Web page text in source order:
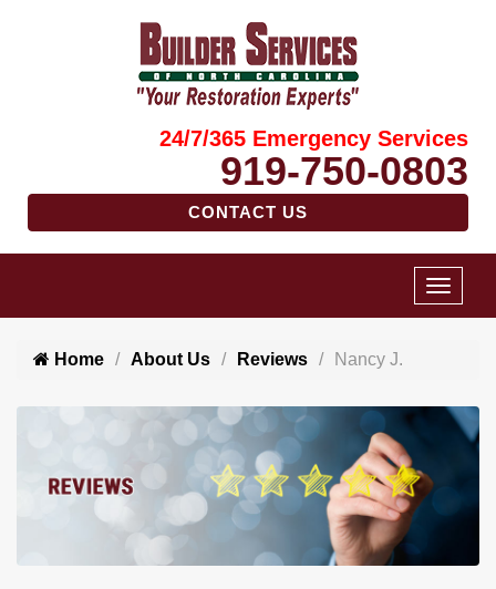
24/7/365 Emergency Services
919-750-0803
CONTACT US
Home About Us Reviews Nancy J.